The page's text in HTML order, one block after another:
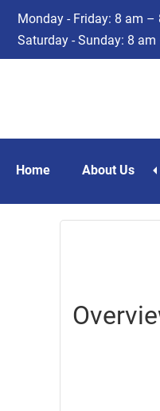
Skip
to
main
Skip
to
footer
Monday - Friday: 8 am –
Saturday - Sunday: 8
Home About Us